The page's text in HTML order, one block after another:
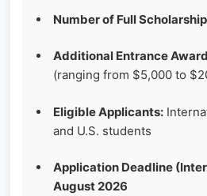
Number of Full
Additional Entrance
(ranging from $5,000 to
Eligible Applicants:
and U.S. students
Application Deadline
August 2026